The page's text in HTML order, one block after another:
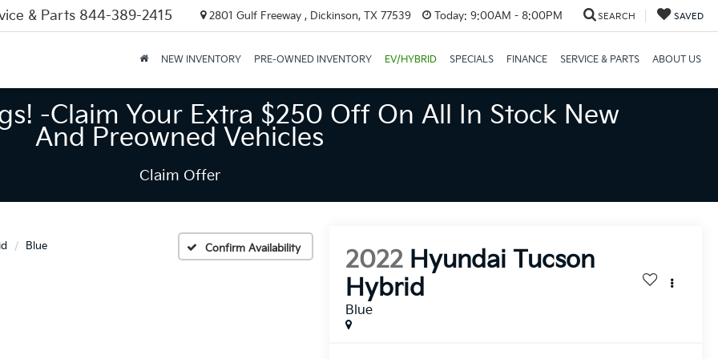
& Parts 844-389-2415 2801 Gulf Freeway , Dickinson, TX 77539 Today: 9:00AM - 8:00PM SEARCH SAVED
NEW INVENTORY PRE-OWNED INVENTORY EV/HYBRID SPECIALS FINANCE SERVICE & PARTS ABOUT US
-Claim Your Extra $250 Off On All In Stock New
And Preowned Vehicles
Claim Offer
Blue Confirm Availability 2022 Hyundai Tucson
Hybrid
Blue